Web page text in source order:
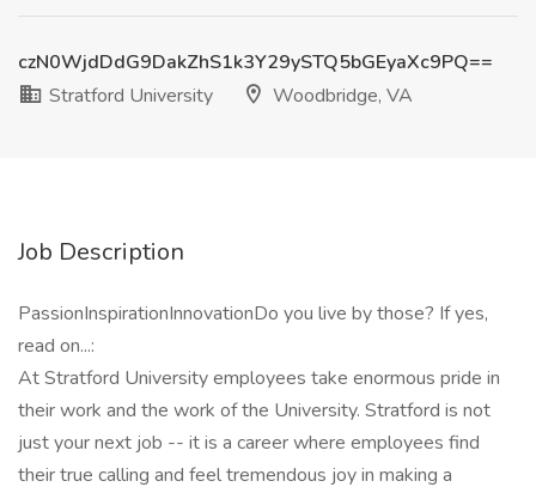
czN0WjdDdG9DakZhS1k3Y29ySTQ5bGEyaXc9PQ==
Stratford University
Woodbridge, VA
Job Description
PassionInspirationInnovationDo you live by those? If yes,
read on...:
At Stratford University employees take enormous pride in
their work and the work of the University. Stratford is not
just your next job -- it is a career where employees find
their true calling and feel tremendous joy in making a